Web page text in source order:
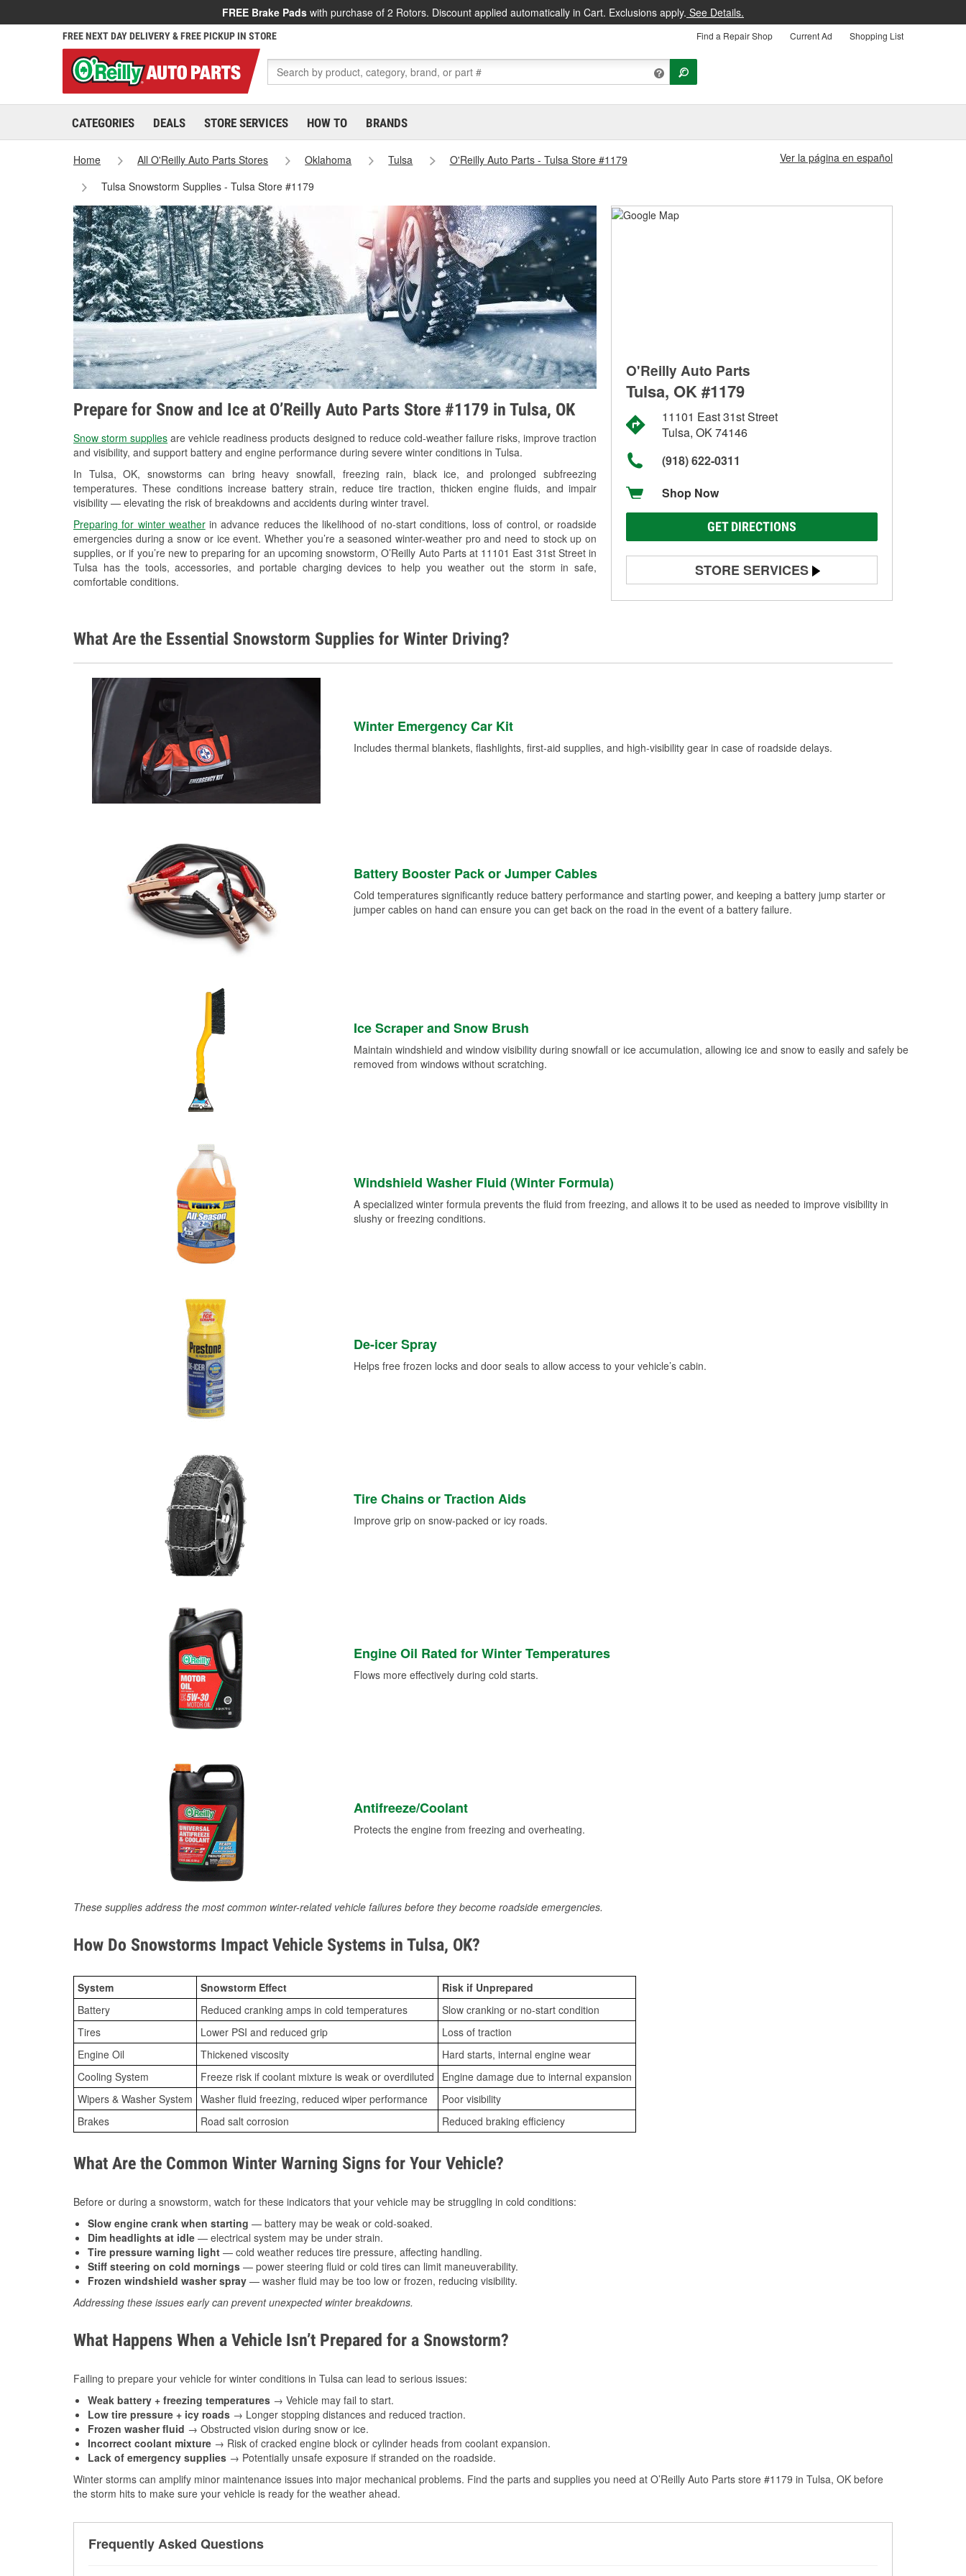
FREE Brake Pads with purchase of 2 Rotors. Discount applied automatically in Cart. Exclusions apply. See Details.
FREE NEXT DAY DELIVERY & FREE PICKUP IN STORE Find a Repair Shop Current Ad Shopping List
CATEGORIES DEALS STORE SERVICES HOW TO BRANDS
Home All O'Reilly Auto Parts Stores Oklahoma Tulsa
O'Reilly Auto Parts - Tulsa Store #1179
Tulsa Snowstorm Supplies - Tulsa Store #1179
Ver la página en español
Prepare for Snow and Ice at O’Reilly Auto Parts Store #1179 in Tulsa, OK
Snow storm supplies are vehicle readiness products designed to reduce cold-weather failure risks, improve traction
and visibility, and support battery and engine performance during severe winter conditions in Tulsa.
In Tulsa, OK, snowstorms can bring heavy snowfall, freezing rain, black ice, and prolonged subfreezing
temperatures. These conditions increase battery strain, reduce tire traction, thicken engine fluids, and impair
visibility — elevating the risk of breakdowns and accidents during winter travel.
Preparing for winter weatherin advance reduces the likelihood of no-start conditions, loss of control, or roadside
emergencies during a snow or ice event. Whether you’re a seasoned winter-weather pro and need to stock up on
supplies, or if you’re new to preparing for an upcoming snowstorm, O’Reilly Auto Parts at 11101 East 31st Street in
Tulsa has the tools, accessories, and portable charging devices to help you weather out the storm in safe,
comfortable conditions.
O'Reilly Auto Parts
Tulsa, OK #1179
11101 East 31st Street
Tulsa, OK 74146
(918) 622-0311
Shop Now
GET DIRECTIONS
STORE SERVICES
Battery Testing
Loaner Tool Program
What Are the Essential Snowstorm Supplies for Winter Driving?
Winter Emergency Car Kit
Includes thermal blankets, flashlights, first-aid supplies, and high-visibility gear in case of roadside delays.
Battery Booster Pack or Jumper Cables
Cold temperatures significantly reduce battery performance and starting power, and keeping a battery jump starter or
jumper cables on hand can ensure you can get back on the road in the event of a battery failure.
Ice Scraper and Snow Brush
Maintain windshield and window visibility during snowfall or ice accumulation, allowing ice and snow to easily and safely be
removed from windows without scratching.
Windshield Washer Fluid (Winter Formula)
A specialized winter formula prevents the fluid from freezing, and allows it to be used as needed to improve visibility in
slushy or freezing conditions.
De-icer Spray
Helps free frozen locks and door seals to allow access to your vehicle’s cabin.
Tire Chains or Traction Aids
Improve grip on snow-packed or icy roads.
Engine Oil Rated for Winter Temperatures
Flows more effectively during cold starts.
Antifreeze/Coolant
Protects the engine from freezing and overheating.
These supplies address the most common winter-related vehicle failures before they become roadside emergencies.
How Do Snowstorms Impact Vehicle Systems in Tulsa, OK?
System Snowstorm Effect
Risk if Unprepared
Battery
Reduced cranking amps in cold temperatures
Slow cranking or no-start condition
Tires
Lower PSI and reduced grip
Loss of traction
Engine Oil
Thickened viscosity
Hard starts, internal engine wear
Cooling System
Freeze risk if coolant mixture is weak or overdiluted
Engine damage due to internal expansion
Wipers & Washer System Washer fluid freezing, reduced wiper performance
Poor visibility
Brakes
Road salt corrosion Reduced braking efficiency
What Are the Common Winter Warning Signs for Your Vehicle?
Before or during a snowstorm, watch for these indicators that your vehicle may be struggling in cold conditions:
Slow engine crank when starting — battery may be weak or cold-soaked.
Dim headlights at idle — electrical system may be under strain.
Tire pressure warning light — cold weather reduces tire pressure, affecting handling.
Stiff steering on cold mornings — power steering fluid or cold tires can limit maneuverability.
Frozen windshield washer spray — washer fluid may be too low or frozen, reducing visibility.
Addressing these issues early can prevent unexpected winter breakdowns.
What Happens When a Vehicle Isn’t Prepared for a Snowstorm?
Failing to prepare your vehicle for winter conditions in Tulsa can lead to serious issues:
Weak battery + freezing temperatures → Vehicle may fail to start.
Low tire pressure + icy roads → Longer stopping distances and reduced traction.
Frozen washer fluid → Obstructed vision during snow or ice.
Incorrect coolant mixture → Risk of cracked engine block or cylinder heads from coolant expansion.
Lack of emergency supplies → Potentially unsafe exposure if stranded on the roadside.
Winter storms can amplify minor maintenance issues into major mechanical problems. Find the parts and supplies you need at O’Reilly Auto Parts store #1179 in Tulsa, OK before
the storm hits to make sure your vehicle is ready for the weather ahead.
Frequently Asked Questions